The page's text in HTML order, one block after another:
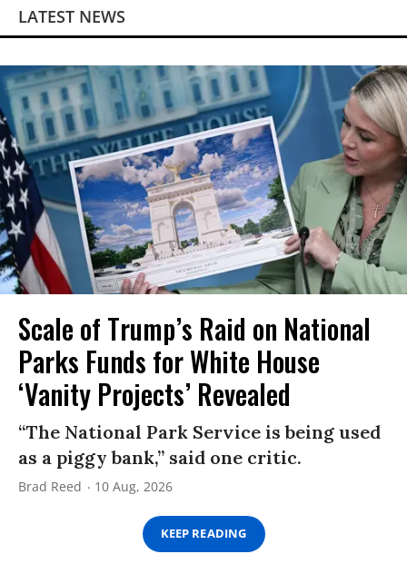
LATEST NEWS
Scale of Trump’s Raid on National
Parks Funds for White House
‘Vanity Projects’ Revealed
“The National Park Service is being used
as a piggy bank,” said one critic.
Brad Reed 10 Aug, 2026
KEEP READING